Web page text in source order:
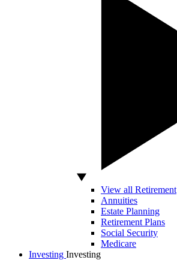
View all Retirement
Annuities
Estate Planning
Retirement Plans
Social Security
Medicare
Investing Investing